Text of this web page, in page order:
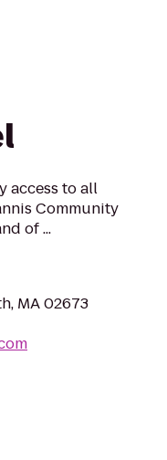
access to all
Community
of ...
MA 02673